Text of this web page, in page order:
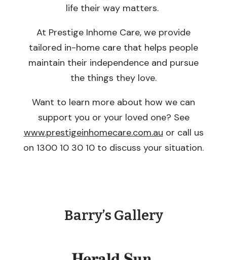
life their way matters.
At Prestige Inhome Care, we provide
tailored in-home care that helps people
maintain their independence and pursue
the things they love.
Want to learn more about how we can
support you or your loved one? See
www.prestigeinhomecare.com.au or call us
on 1300 10 30 10 to discuss your situation.
Barry’s Gallery